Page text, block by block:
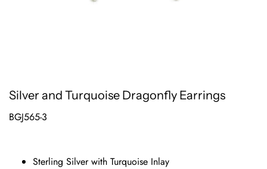
Silver and Turquoise Dragonfly Earrings
BGJ565-3
Sterling Silver with Turquoise Inlay